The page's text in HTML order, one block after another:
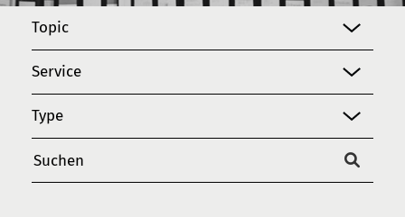
Topic
Service
Type
Suchen